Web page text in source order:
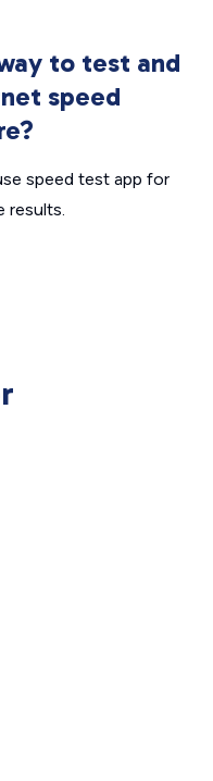
to test and
speed
speed test app for
results.